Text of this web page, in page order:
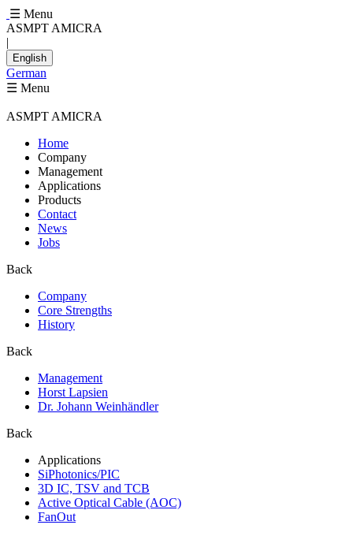
☰ Menu
ASMPT AMICRA
|
English
German
☰ Menu
ASMPT AMICRA
Home
Company
Management
Applications
Products
Contact
News
Jobs
Back
Company
Core Strengths
History
Back
Management
Horst Lapsien
Dr. Johann Weinhändler
Back
Applications
SiPhotonics/PIC
3D IC, TSV and TCB
Active Optical Cable (AOC)
FanOut